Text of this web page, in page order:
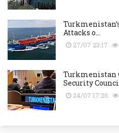
Attacks o...
27/07 23:17
Turkmenistan
Security
24/07 17:26